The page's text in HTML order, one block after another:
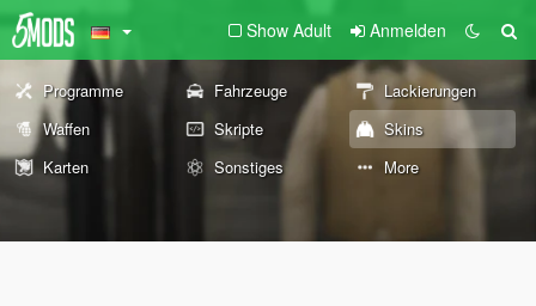
Show Adult Anmelden
Programme Fahrzeuge
Lackierungen
Waffen
Skripte
Skins
Karten
Sonstiges More